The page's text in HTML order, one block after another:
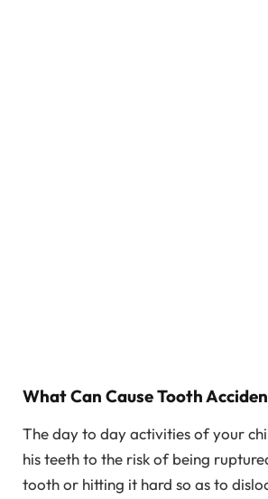
What Can Cause Tooth
The day to day activities of your
his teeth to the risk of being
tooth or hitting it hard so as to